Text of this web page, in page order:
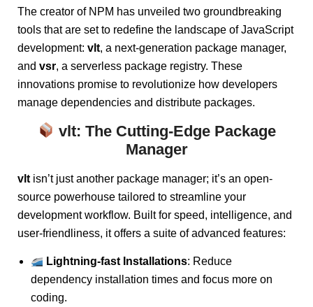
The creator of NPM has unveiled two groundbreaking
tools that are set to redefine the landscape of JavaScript
development: vlt, a next-generation package manager,
and vsr, a serverless package registry. These
innovations promise to revolutionize how developers
manage dependencies and distribute packages.
vlt: The Cutting-Edge Package
Manager
vlt isn’t just another package manager; it’s an open-
source powerhouse tailored to streamline your
development workflow. Built for speed, intelligence, and
user-friendliness, it offers a suite of advanced features:
Lightning-fast Installations: Reduce
dependency installation times and focus more on
coding.